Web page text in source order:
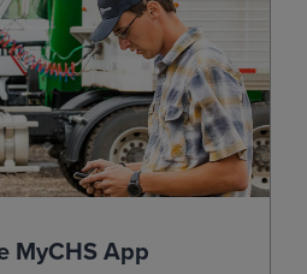
4.8600
4.9125
0.0000
4.8150
-0.0100
4.8800
-0.0175
5.0800
MyCHS App